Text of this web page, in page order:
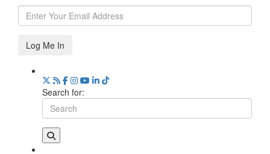
Log Me In
Search for: